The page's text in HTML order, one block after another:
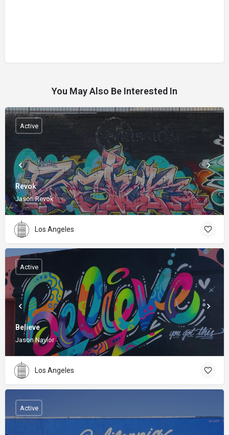
You May Also Be Interested In
Revok
Jason Revok
Active
Los Angeles
Believe
Jason Naylor
Active
Los Angeles
Active